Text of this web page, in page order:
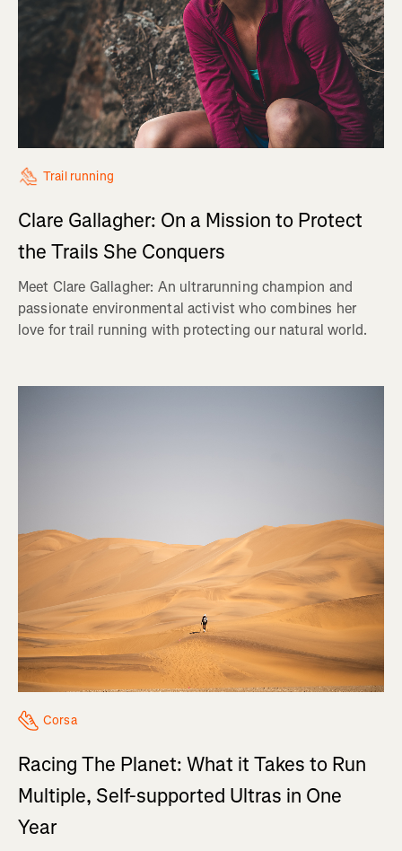
Trail running
Clare Gallagher: On a Mission to Protect
the Trails She Conquers
Meet Clare Gallagher: An ultrarunning champion and
passionate environmental activist who combines her
love for trail running with protecting our natural world.
Corsa
Racing The Planet: What it Takes to Run
Multiple, Self-supported Ultras in One
Year